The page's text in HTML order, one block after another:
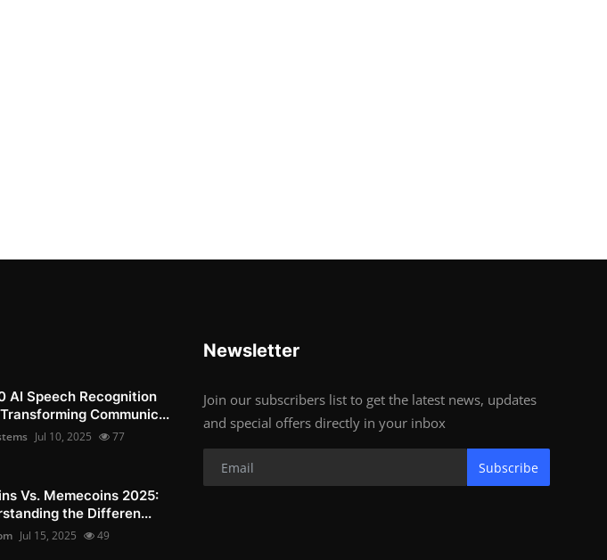
AI Speech Recognition
Communic...
Jul 10, 2025 77
Vs. Memecoins 2025:
the Differen...
Jul 15, 2025 49
Newsletter
Join our subscribers list to get the latest news, updates
and special offers directly in your inbox
Subscribe